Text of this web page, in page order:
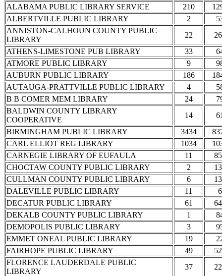
ALABAMA PUBLIC LIBRARY SERVICE 210
ALBERTVILLE PUBLIC LIBRARY
2
ANNISTON-CALHOUN COUNTY PUBLIC
LIBRARY
22
ATHENS-LIMESTONE PUB LIBRARY
33
ATMORE PUBLIC LIBRARY
9
AUBURN PUBLIC LIBRARY
186
AUTAUGA-PRATTVILLE PUBLIC LIBRARY
4
B B COMER MEM LIBRARY
24
BALDWIN COUNTY LIBRARY
COOPERATIVE
14
BIRMINGHAM PUBLIC LIBRARY
3434
CARL ELLIOT REG LIBRARY
1034
CARNEGIE LIBRARY OF EUFAULA
11
CHOCTAW COUNTY PUBLIC LIBRARY
2
CULLMAN COUNTY PUBLIC LIBRARY
6
DALEVILLE PUBLIC LIBRARY
11
6
DECATUR PUBLIC LIBRARY
61
DEKALB COUNTY PUBLIC LIBRARY
1
DEMOPOLIS PUBLIC LIBRARY
3
EMMET ONEAL PUBLIC LIBRARY
19
FAIRHOPE PUBLIC LIBRARY
49
FLORENCE LAUDERDALE PUBLIC
LIBRARY
37